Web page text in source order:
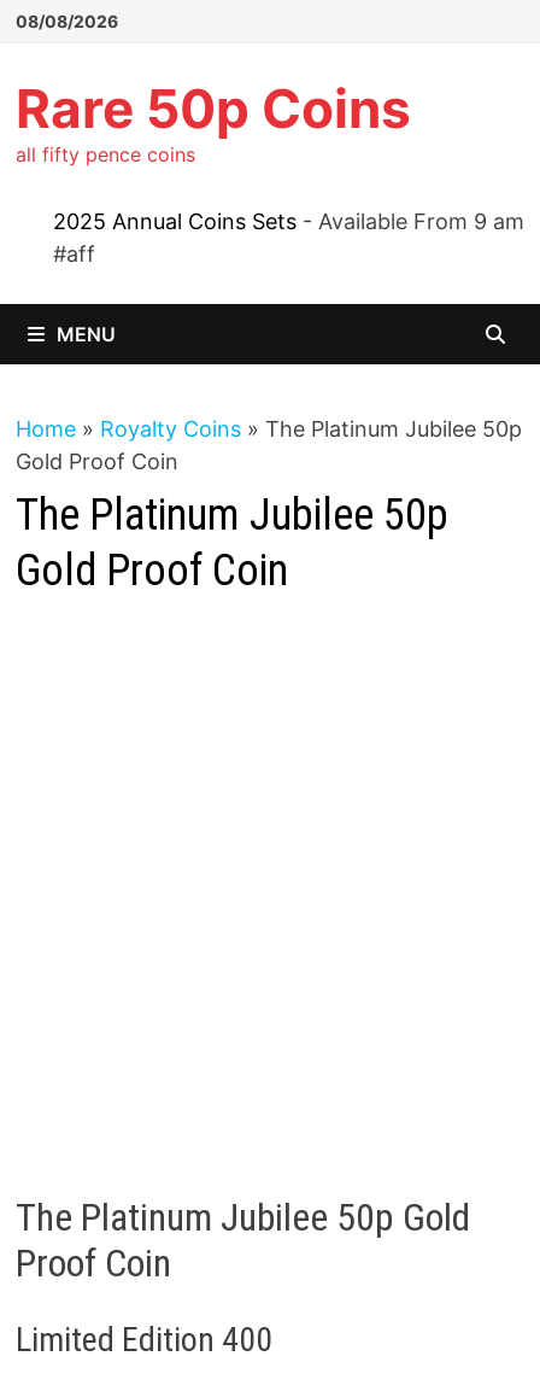
Skip
08/08/2026
Rare 50p Coins
all fifty pence coins
2025 Annual Coins Sets - Available From 9 am
#aff
MENU
Home» Royalty Coins» The Platinum Jubilee 50p
Gold Proof Coin
The Platinum Jubilee 50p
Gold Proof Coin
The Platinum Jubilee 50p Gold
Proof Coin
Limited Edition 400